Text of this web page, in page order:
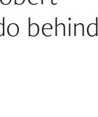
behind